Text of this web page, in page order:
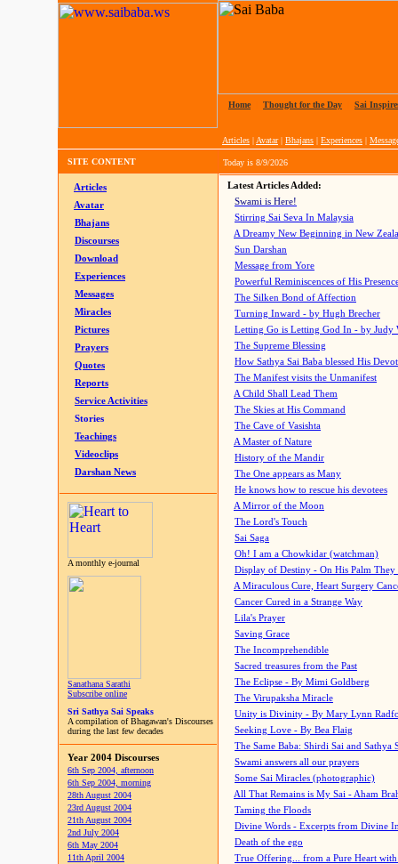
Home Thought for the Day Sai
Articles | Avatar| Bhajans | Experiences |
SITE CONTENT Today is 8/9/2026
Articles
Avatar
Bhajans
Discourses
Download
Experiences
Messages
Miracles
Pictures
Prayers
Quotes
Reports
Service Activities
Stories
Teachings
Videoclips
Darshan News
A monthly e-journal
Sanathana Sarathi
Subscribe online
Sri Sathya Sai Speaks
A compilation of Bhagawan's Discourses
during the last few decades
Year 2004 Discourses
6th Sep 2004, afternoon
6th Sep 2004, morning
28th August 2004
23rd August 2004
21th August 2004
2nd July 2004
6th May 2004
11th April 2004
Latest Articles Added:
Swami is Here!
Stirring Sai Seva In Malaysia
A Dreamy New Beginning in New
Sun Darshan
Message from Yore
Powerful Reminiscences of His
The Silken Bond of Affection
Turning Inward - by Hugh Brecher
Letting Go is Letting God In - by Judy
The Supreme Blessing
How Sathya Sai Baba blessed His
The Manifest visits the Unmanifest
A Child Shall Lead Them
The Skies at His Command
The Cave of Vasishta
A Master of Nature
History of the Mandir
The One appears as Many
He knows how to rescue his devotees
A Mirror of the Moon
The Lord's Touch
Sai Saga
Oh! I am a Chowkidar (watchman)
Display of Destiny - On His Palm They
A Miraculous Cure, Heart Surgery
Cancer Cured in a Strange Way
Lila's Prayer
Saving Grace
The Incomprehendible
Sacred treasures from the Past
The Eclipse - By Mimi Goldberg
The Virupaksha Miracle
Unity is Divinity - By Mary Lynn
Seeking Love - By Bea Flaig
The Same Baba: Shirdi Sai and Sathya
Swami answers all our prayers
Some Sai Miracles (photographic)
All That Remains is My Sai - Aham
Taming the Floods
Divine Words - Excerpts from Divine
Death of the ego
True Offering... from a Pure Heart